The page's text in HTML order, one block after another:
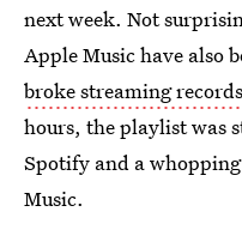
next week. Not
Apple Music have also
broke streaming
hours, the playlist was
Spotify and a
Music.